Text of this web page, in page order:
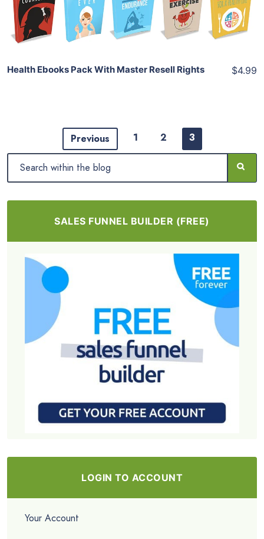
View Details
Health Ebooks Pack With Master Resell Rights $4.99
Previous 1 2 3
SALES FUNNEL BUILDER (FREE)
LOGIN TO ACCOUNT
Your Account